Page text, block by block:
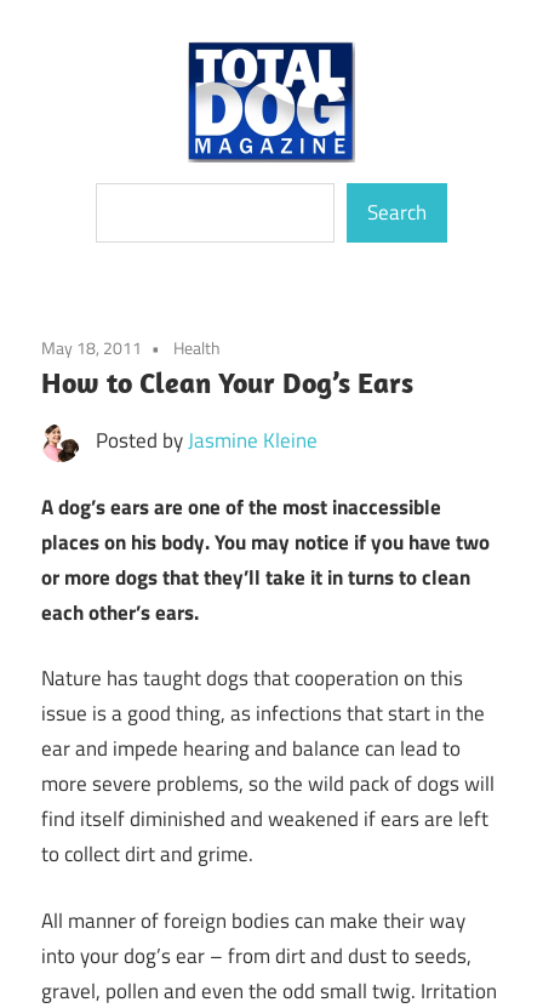
Total
Dog
Search
May 18, 2011 Health
How to Clean Your Dog’s Ears
Posted byJasmine Kleine
A dog’s ears are one of the most inaccessible
places on his body. You may notice if you have two
or more dogs that they’ll take it in turns to clean
each other’s ears.
Nature has taught dogs that cooperation on this
issue is a good thing, as infections that start in the
ear and impede hearing and balance can lead to
more severe problems, so the wild pack of dogs will
find itself diminished and weakened if ears are left
to collect dirt and grime.
All manner of foreign bodies can make their way
into your dog’s ear – from dirt and dust to seeds,
gravel, pollen and even the odd small twig. Irritation